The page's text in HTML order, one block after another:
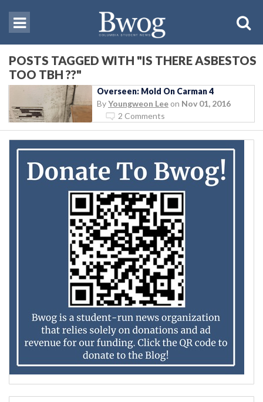
POSTS TAGGED WITH "IS THERE ASBESTOS
TOO TBH ??"
Overseen: Mold On Carman 4
ByYoungweon Lee on Nov 01, 2016
2 Comments